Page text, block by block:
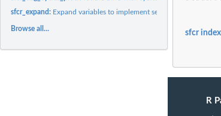
sfcr_expand: Expand variables to implement sensitivity analysis
Browse all... sfcr index
R